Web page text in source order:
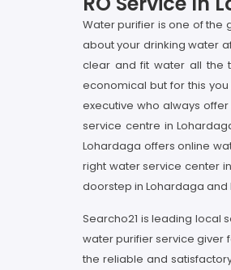
Water purifier is one of the
about your drinking water
clear and fit water all the
economical but for this
executive who always
service centre in
Lohardaga offers online
right water service center
doorstep in Lohardaga
Searcho21 is leading local
water purifier service giver
the reliable and